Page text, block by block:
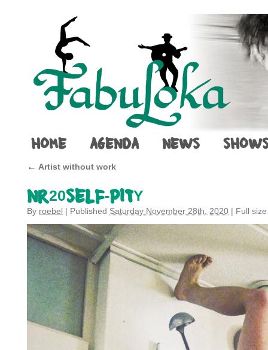
HOME AGENDA NEWS
← Artist without work
NR20SELF-PITY
By roebel | Published Saturday November 28th, 2020 | Full